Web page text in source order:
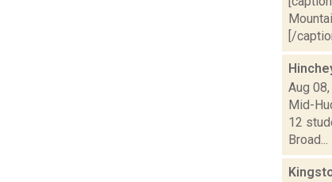
[/
Aug
Mid-
12
Broad...